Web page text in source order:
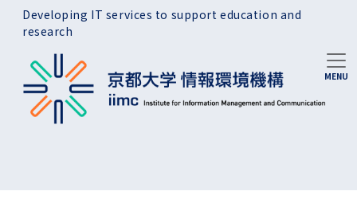
Skip to main content
Developing IT services to support education and
research